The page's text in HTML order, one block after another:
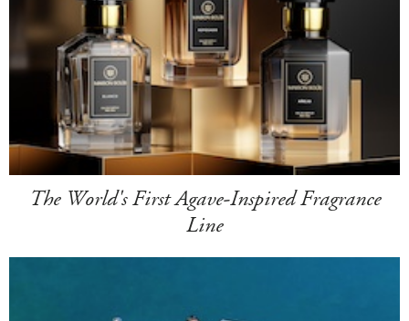
The World's First Agave-Inspired Fragrance
Line